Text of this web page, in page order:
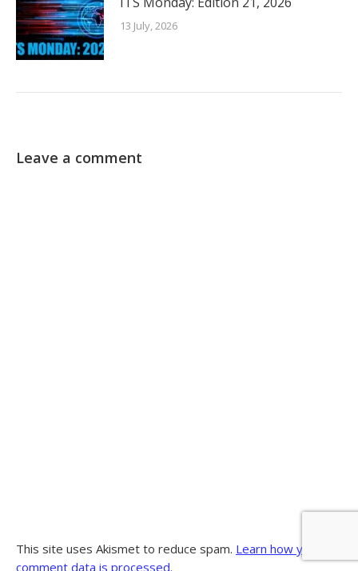
13 July, 2026
Leave a comment
This site uses Akismet to reduce spam. Learn how your
comment data is processed.